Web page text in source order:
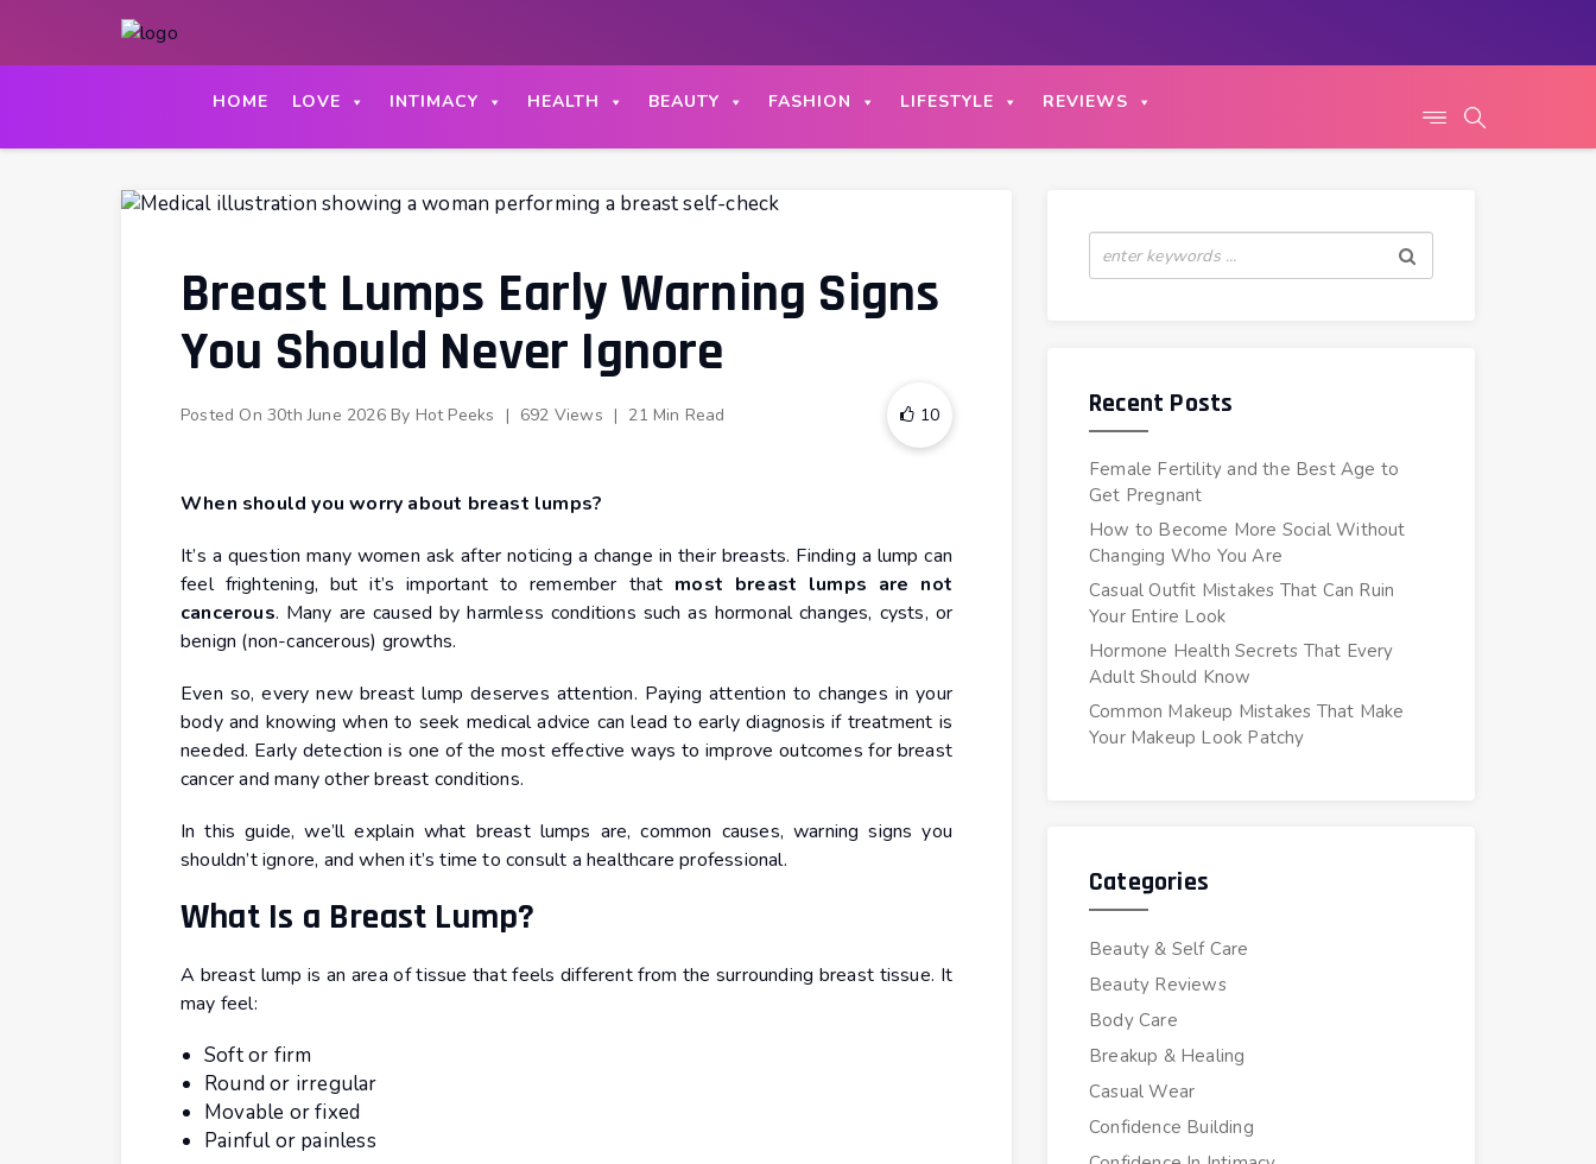
content
HOME LOVE INTIMACY HEALTH BEAUTY FASHION LIFESTYLE REVIEWS
Breast Lumps Early Warning Signs
You Should Never Ignore
Posted On 30th June 2026By Hot Peeks | 692 Views | 21 Min Read 10
When should you worry about breast lumps?
It’s a question many women ask after noticing a change in their breasts. Finding a lump can
feel frightening, but it’s important to remember that most breast lumps are not
cancerous. Many are caused by harmless conditions such as hormonal changes, cysts, or
benign (non-cancerous) growths.
Even so, every new breast lump deserves attention. Paying attention to changes in your
body and knowing when to seek medical advice can lead to early diagnosis if treatment is
needed. Early detection is one of the most effective ways to improve outcomes for breast
cancer and many other breast conditions.
In this guide, we’ll explain what breast lumps are, common causes, warning signs you
shouldn’t ignore, and when it’s time to consult a healthcare professional.
What Is a Breast Lump?
A breast lump is an area of tissue that feels different from the surrounding breast tissue. It
may feel:
Soft or firm
Round or irregular
Movable or fixed
Painful or painless
Recent Posts
Female Fertility and the Best Age to
Get Pregnant
How to Become More Social Without
Changing Who You Are
Casual Outfit Mistakes That Can Ruin
Your Entire Look
Hormone Health Secrets That Every
Adult Should Know
Common Makeup Mistakes That Make
Your Makeup Look Patchy
Categories
Beauty & Self Care
Beauty Reviews
Body Care
Breakup & Healing
Casual Wear
Confidence Building